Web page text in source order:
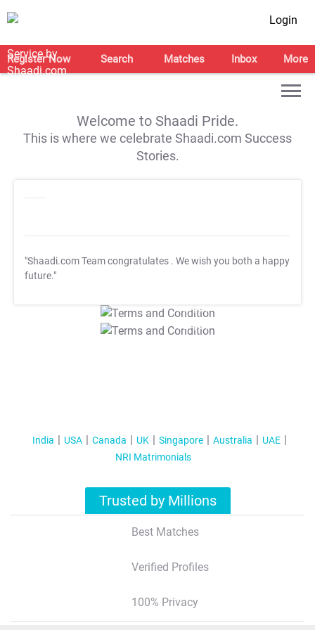
Login
Register Now Search Matches Inbox More
Welcome to Shaadi Pride.
This is where we celebrate Shaadi.com Success
Stories.
"Shaadi.com Team congratulates . We wish you both a happy
future."
T&C Apply
T&C Apply
India USA Canada UK Singapore Australia
UAE
NRI Matrimonials
Trusted by Millions
Best Matches
Verified Profiles
100% Privacy